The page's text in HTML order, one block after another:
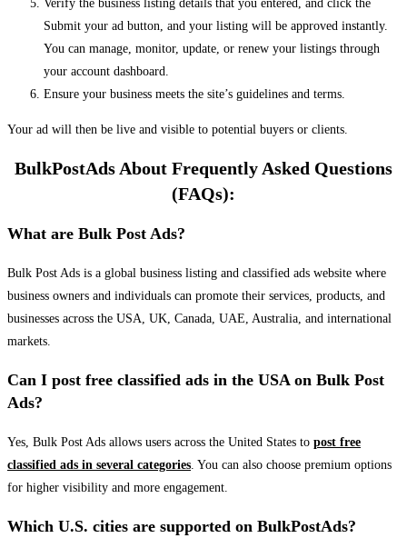
Verify the business listing details that you entered, and click the
Submit your ad button, and your listing will be approved instantly.
You can manage, monitor, update, or renew your listings through
your account dashboard.
Ensure your business meets the site’s guidelines and terms.
Your ad will then be live and visible to potential buyers or clients.
BulkPostAds About Frequently Asked Questions
(FAQs):
What are Bulk Post Ads?
Bulk Post Ads is a global business listing and classified ads website where
business owners and individuals can promote their services, products, and
businesses across the USA, UK, Canada, UAE, Australia, and international
markets.
Can I post free classified ads in the USA on Bulk Post
Ads?
Yes, Bulk Post Ads allows users across the United States to post free
classified ads in several categories. You can also choose premium options
for higher visibility and more engagement.
Which U.S. cities are supported on BulkPostAds?